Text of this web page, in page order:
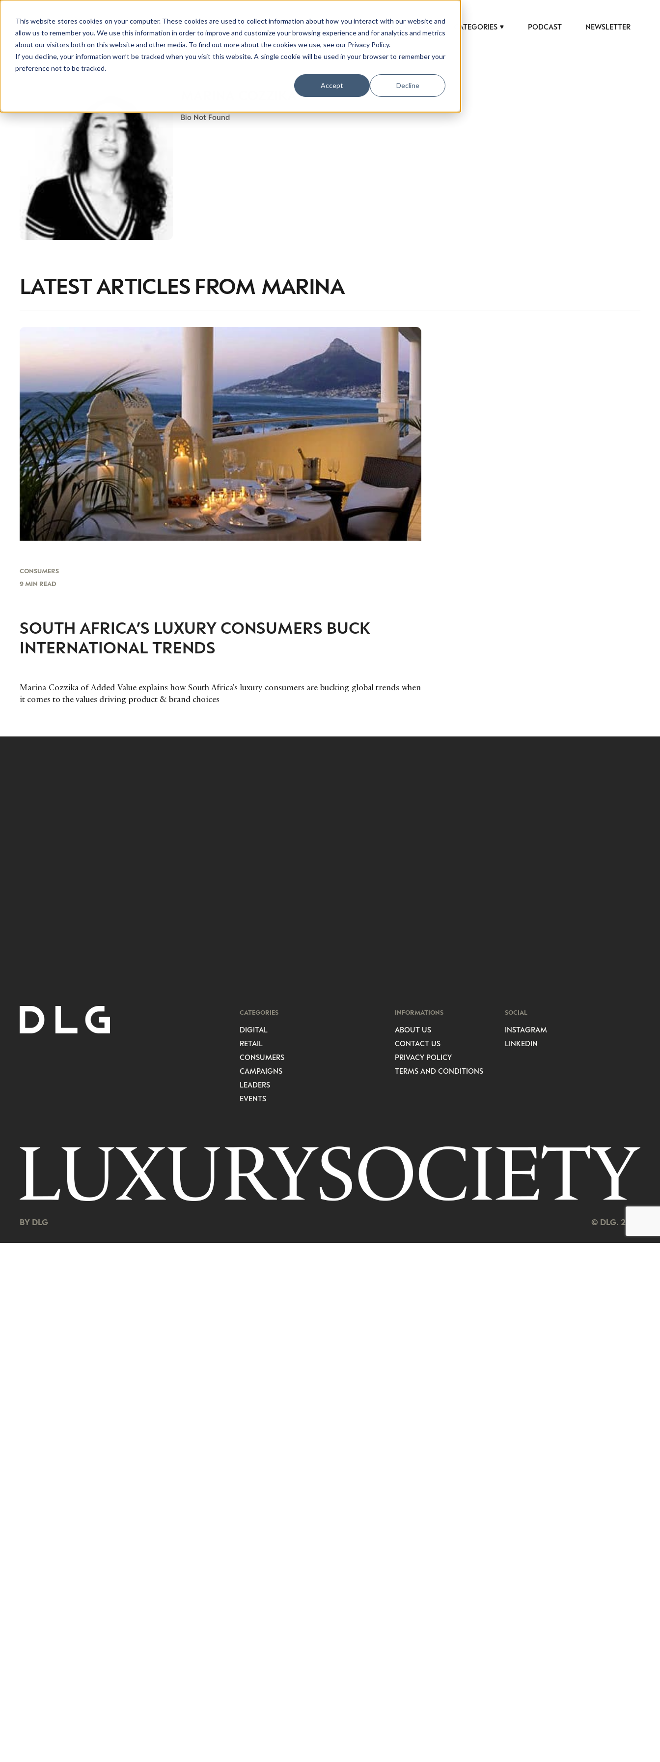
This website stores cookies on your computer. These cookies are used to collect information about how you interact with our website and
allow us to remember you. We use this information in order to improve and customize your browsing experience and for analytics and metrics
about our visitors both on this website and other media. To find out more about the cookies we use, see our Privacy Policy.
If you decline, your information won’t be tracked when you visit this website. A single cookie will be used in your browser to remember your
preference not to be tracked.
Accept Decline
CATEGORIES PODCAST NEWSLETTER
MARINA COZZIKA
Bio Not Found
LATEST ARTICLES FROM MARINA
CONSUMERS
9 MIN READ
SOUTH AFRICA’S LUXURY CONSUMERS BUCK
INTERNATIONAL TRENDS
Marina Cozzika of Added Value explains how South Africa’s luxury consumers are bucking global trends when
it comes to the values driving product & brand choices
IN LUXURY
Luxury Society delivers exclusive insights and trends to help luxury professionals navigate an
evolving industry.
CATEGORIES
DIGITAL
RETAIL
CONSUMERS
CAMPAIGNS
LEADERS
EVENTS
INFORMATIONS
ABOUT US
CONTACT US
PRIVACY POLICY
TERMS AND CONDITIONS
SOCIAL
INSTAGRAM
LINKEDIN
BY DLG © DLG. 2026